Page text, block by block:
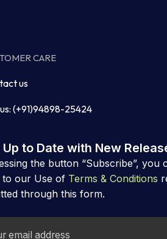
CARE
us
(+91)94898-25424
to Date with New
the button “Subscribe”,
to our Use of Terms & Conditions
through this form.